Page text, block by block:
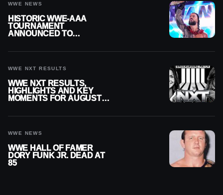
WWE NEWS
HISTORIC WWE-AAA
TOURNAMENT
ANNOUNCED TO
WWE NXT RESULTS
WWE NXT RESULTS,
HIGHLIGHTS AND KEY
MOMENTS FOR AUGUST 4,
WWE NEWS
WWE HALL OF FAMER
DORY FUNK JR. DEAD AT
85